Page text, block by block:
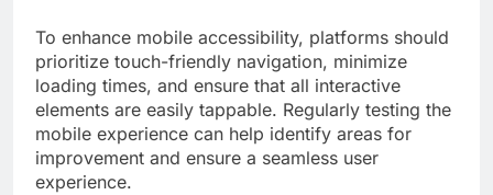
To enhance mobile accessibility, platforms should
prioritize touch-friendly navigation, minimize
loading times, and ensure that all interactive
elements are easily tappable. Regularly testing the
mobile experience can help identify areas for
improvement and ensure a seamless user
experience.